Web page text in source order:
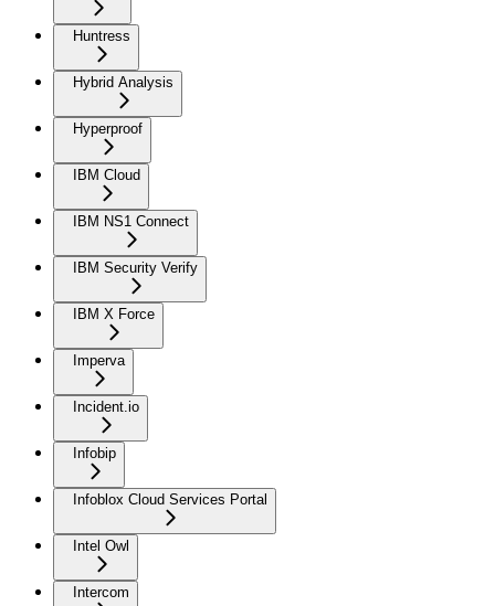
Huntress
Hybrid Analysis
Hyperproof
IBM Cloud
IBM NS1 Connect
IBM Security Verify
IBM X Force
Imperva
Incident.io
Infobip
Infoblox Cloud Services Portal
Intel Owl
Intercom